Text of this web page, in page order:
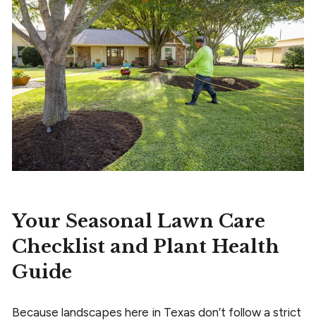
Your Seasonal Lawn Care
Checklist and Plant Health
Guide
Because landscapes here in Texas don’t follow a strict